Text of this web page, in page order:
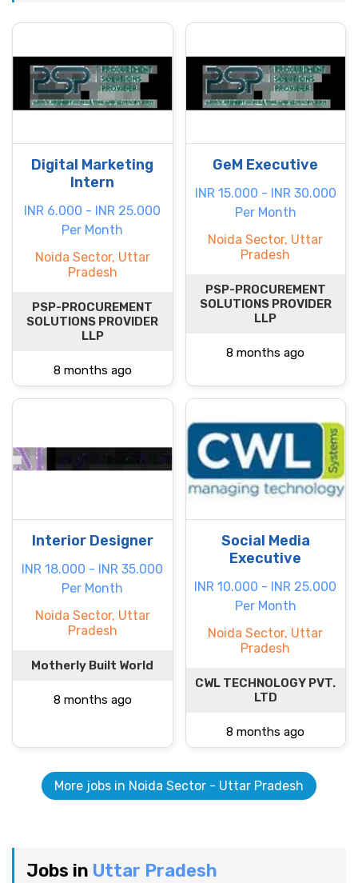
Digital Marketing
Intern
INR 6.000 - INR 25.000
Per Month
Noida Sector, Uttar
Pradesh
PSP-PROCUREMENT
SOLUTIONS PROVIDER
LLP
8 months ago
GeM Executive
INR 15.000 - INR 30.000
Per Month
Noida Sector, Uttar
Pradesh
PSP-PROCUREMENT
SOLUTIONS PROVIDER
LLP
8 months ago
Interior Designer
INR 18.000 - INR 35.000
Per Month
Noida Sector, Uttar
Pradesh
Motherly Built World
8 months ago
Social Media
Executive
INR 10.000 - INR 25.000
Per Month
Noida Sector, Uttar
Pradesh
CWL TECHNOLOGY PVT.
LTD
8 months ago
More jobs in Noida Sector - Uttar Pradesh
Jobs in Uttar Pradesh